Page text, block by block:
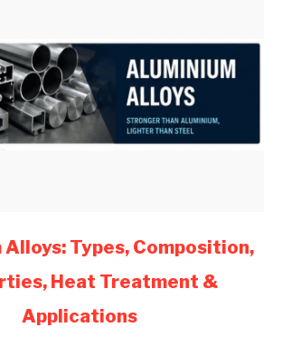
Alloys: Types, Composition,
Heat Treatment &
Applications